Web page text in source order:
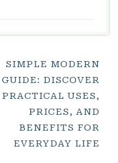
SIMPLE MODERN
GUIDE: DISCOVER
PRACTICAL USES,
PRICES, AND
BENEFITS FOR
EVERYDAY LIFE